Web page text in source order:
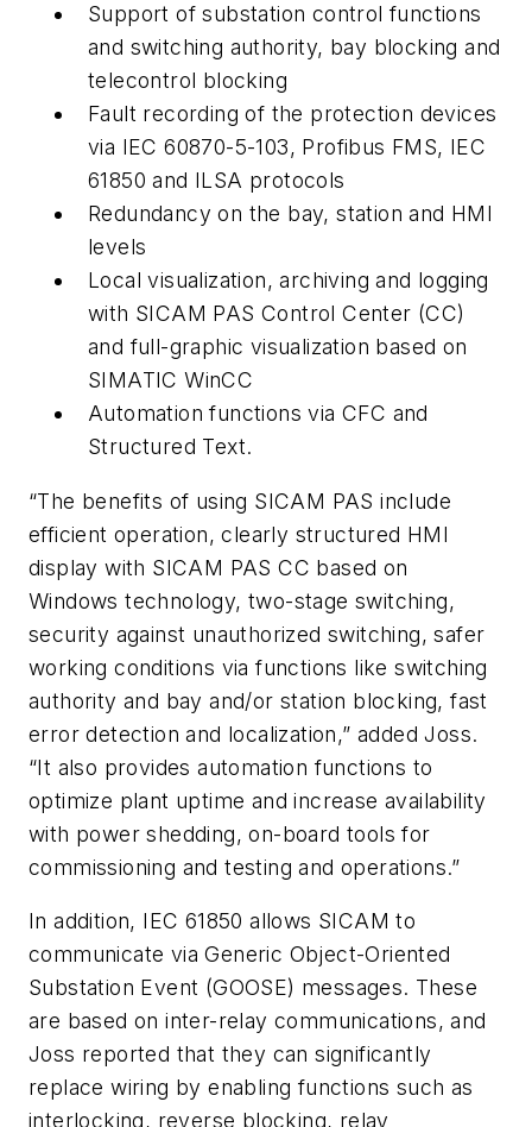
Support of substation control functions
and switching authority, bay blocking and
telecontrol blocking
Fault recording of the protection devices
via IEC 60870-5-103, Profibus FMS, IEC
61850 and ILSA protocols
Redundancy on the bay, station and HMI
levels
Local visualization, archiving and logging
with SICAM PAS Control Center (CC)
and full-graphic visualization based on
SIMATIC WinCC
Automation functions via CFC and
Structured Text.
“The benefits of using SICAM PAS include
efficient operation, clearly structured HMI
display with SICAM PAS CC based on
Windows technology, two-stage switching,
security against unauthorized switching, safer
working conditions via functions like switching
authority and bay and/or station blocking, fast
error detection and localization,” added Joss.
“It also provides automation functions to
optimize plant uptime and increase availability
with power shedding, on-board tools for
commissioning and testing and operations.”
In addition, IEC 61850 allows SICAM to
communicate via Generic Object-Oriented
Substation Event (GOOSE) messages. These
are based on inter-relay communications, and
Joss reported that they can significantly
replace wiring by enabling functions such as
interlocking, reverse blocking, relay